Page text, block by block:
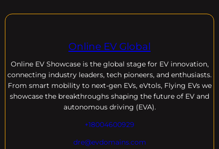
Online EV Global
Online EV Showcase is the global stage for EV innovation,
connecting industry leaders, tech pioneers, and enthusiasts.
From smart mobility to next-gen EVs, eVtols, Flying EVs we
showcase the breakthroughs shaping the future of EV and
autonomous driving (EVA).
+18004600929
dre@evdomains.com